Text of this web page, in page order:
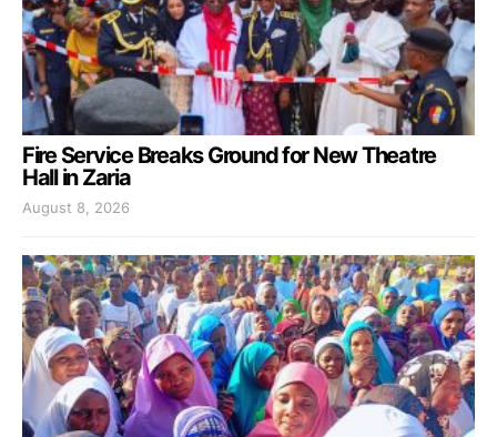
Fire Service Breaks Ground for New Theatre
Hall in Zaria
August 8, 2026